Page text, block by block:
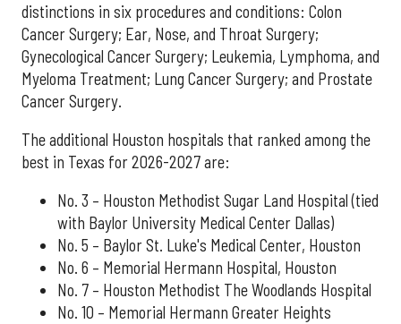
distinctions in six procedures and conditions: Colon
Cancer Surgery; Ear, Nose, and Throat Surgery;
Gynecological Cancer Surgery; Leukemia, Lymphoma, and
Myeloma Treatment; Lung Cancer Surgery; and Prostate
Cancer Surgery.
The additional Houston hospitals that ranked among the
best in Texas for 2026-2027 are:
No. 3 – Houston Methodist Sugar Land Hospital (tied
with Baylor University Medical Center Dallas)
No. 5 – Baylor St. Luke's Medical Center, Houston
No. 6 – Memorial Hermann Hospital, Houston
No. 7 – Houston Methodist The Woodlands Hospital
No. 10 – Memorial Hermann Greater Heights